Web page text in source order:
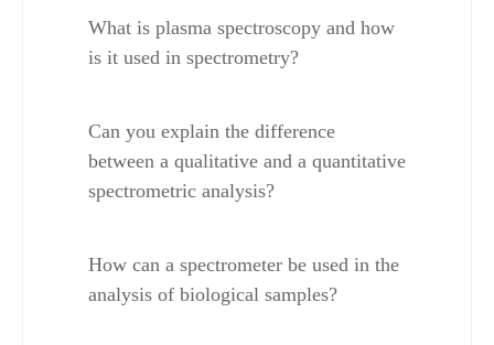
What is plasma spectroscopy and how
is it used in spectrometry?
Can you explain the difference
between a qualitative and a quantitative
spectrometric analysis?
How can a spectrometer be used in the
analysis of biological samples?